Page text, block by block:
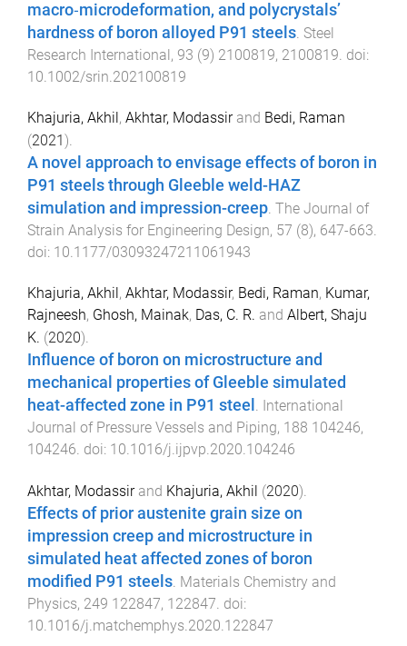
macro‐microdeformation, and polycrystals’
hardness of boron alloyed P91 steels. Steel
Research International , 93 (9) 2100819, 2100819. doi:
10.1002/srin.202100819
Khajuria, Akhil, Akhtar, Modassirand Bedi, Raman
(2021).
A novel approach to envisage effects of boron in
P91 steels through Gleeble weld-HAZ
simulation and impression-creep. The Journal of
Strain Analysis for Engineering Design, 57 (8), 647-663.
doi: 10.1177/03093247211061943
Khajuria, Akhil, Akhtar, Modassir, Bedi, Raman, Kumar,
Rajneesh, Ghosh, Mainak, Das, C. R. and Albert, Shaju
K. (2020).
Influence of boron on microstructure and
mechanical properties of Gleeble simulated
heat-affected zone in P91 steel . International
Journal of Pressure Vessels and Piping, 188 104246,
104246. doi: 10.1016/j.ijpvp.2020.104246
Akhtar, Modassirand Khajuria, Akhil (2020).
Effects of prior austenite grain size on
impression creep and microstructure in
simulated heat affected zones of boron
modified P91 steels Materials Chemistry and
Physics, 249 122847, 122847 . doi:
10.1016/j.matchemphys.2020.122847